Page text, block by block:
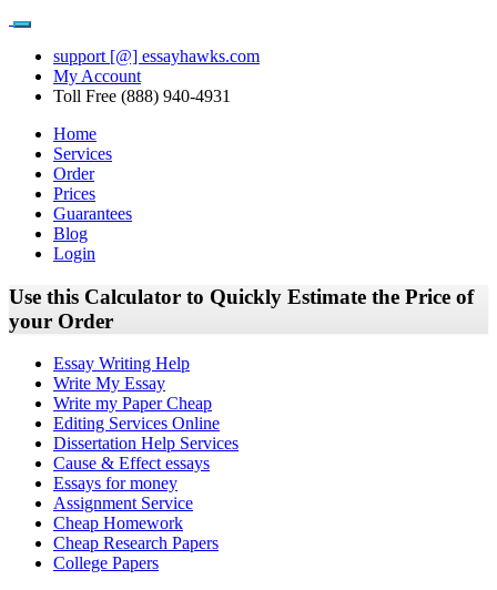
support [@] essayhawks.com
My Account
Toll Free (888) 940-4931
Home
Services
Order
Prices
Guarantees
Blog
Login
Use this Calculator to Quickly Estimate the Price of
your Order
Essay Writing Help
Write My Essay
Write my Paper Cheap
Editing Services Online
Dissertation Help Services
Cause & Effect essays
Essays for money
Assignment Service
Cheap Homework
Cheap Research Papers
College Papers